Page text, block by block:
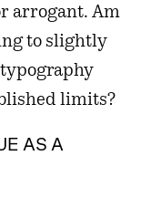
arrogant. Am
to slightly
limits?
AS A